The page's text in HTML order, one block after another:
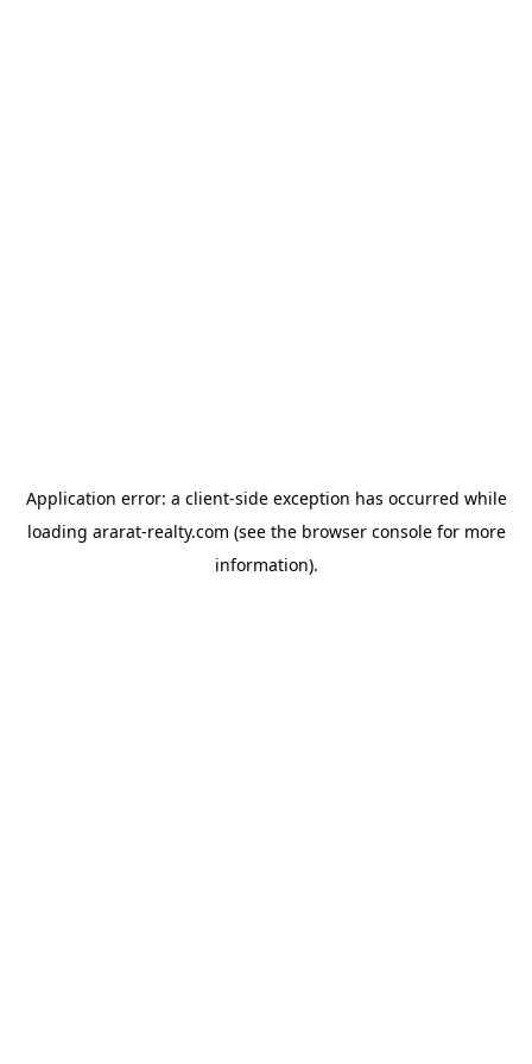
Application error: a client-side exception has occurred while
loading ararat-realty.com (see the browser consolefor more
information).